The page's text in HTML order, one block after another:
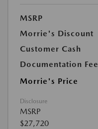
MSRP
Morrie's Discount
Customer Cash
Documentation Fee
Morrie's Price
Disclosure
MSRP
$27,720